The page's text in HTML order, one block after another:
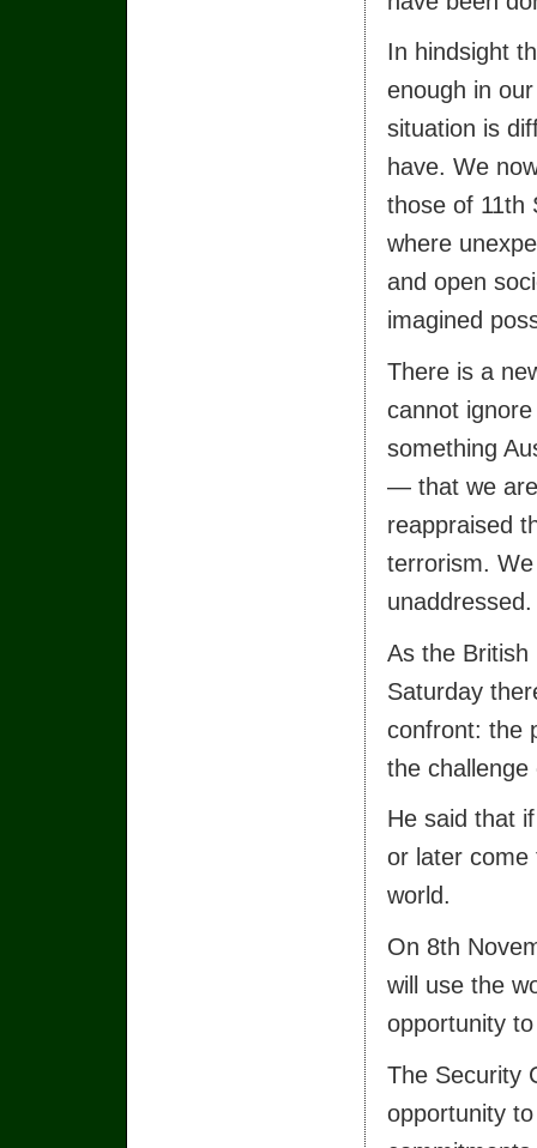
In hindsight
enough in
situation is
have. We
those of 11th
where
and open
imagined
There is a
cannot
something
— that we
reappraised
terrorism.
unaddressed.
As the British
Saturday
confront: the
the
He said that
or later come
world.
On 8th
will use the
opportunity
The Security
opportunity